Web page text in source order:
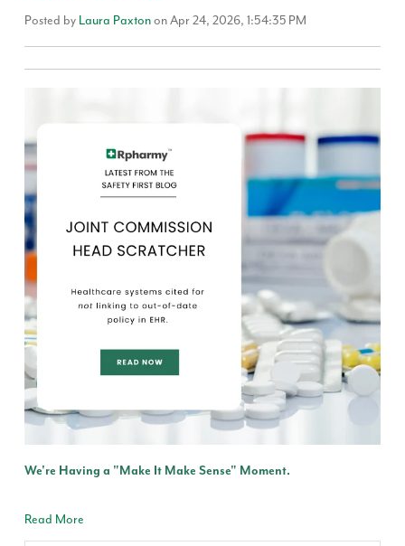
Posted by Laura Paxtonon Apr 24, 2026, 1:54:35 PM
We're Having a "Make It Make Sense" Moment.
Read More